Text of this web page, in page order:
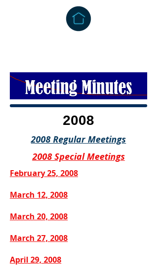
2008
2008 Regular Meetings
2008 Special Meetings
February 25, 2008
March 12, 2008
March 20, 2008
March 27, 2008
April 29, 2008